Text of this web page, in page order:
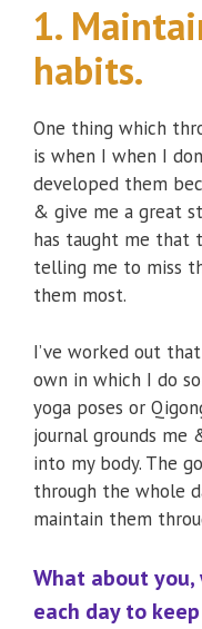
1.
habits.
One thing which
is when I when I
developed them
& give me a great
has taught me that
telling me to miss
them most.
I’ve worked out
own in which I do
yoga poses or
journal grounds me
into my body. The
through the whole
maintain them
What about
each day to